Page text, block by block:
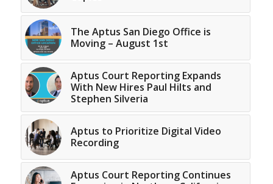
The Aptus San Diego Office is
Moving – August 1st
Aptus Court Reporting Expands
With New Hires Paul Hilts and
Stephen Silveria
Aptus to Prioritize Digital Video
Recording
Aptus Court Reporting Continues